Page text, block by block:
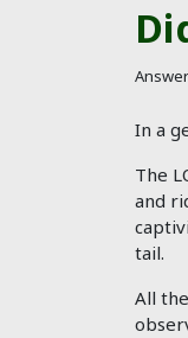
In a
The
and
tail.
All